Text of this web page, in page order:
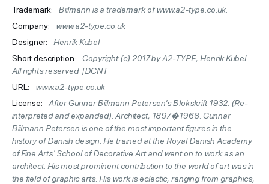
Trademark:
Biilmann is a trademark of www.a2-type.co.uk.
Company:
www.a2-type.co.uk
Designer:
Henrik Kubel
Short description:
Copyright (c) 2017 by A2-TYPE, Henrik Kubel.
All rights reserved. |DCNT
URL:
www.a2-type.co.uk
License:
After Gunnar Biilmann Petersen's Blokskrift 1932. (Re-
interpreted and expanded). Architect, 1897�1968. Gunnar
Biilmann Petersen is one of the most important figures in the
history of Danish design. He trained at the Royal Danish Academy
of Fine Arts' School of Decorative Art and went on to work as an
architect. His most prominent contribution to the world of art was in
the field of graphic arts. His work is eclectic, ranging from graphics,